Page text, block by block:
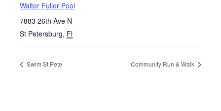
Walter Fuller Pool
7883 26th Ave N
St Petersburg, Fl
Swim St Pete Community Run & Walk